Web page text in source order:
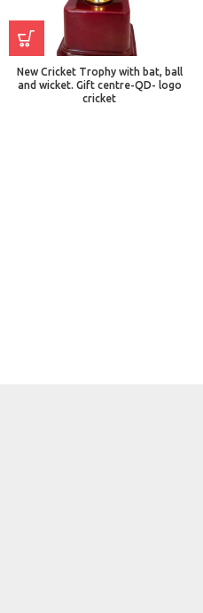
New Cricket Trophy with bat, ball
and wicket. Gift centre-QD- logo
cricket